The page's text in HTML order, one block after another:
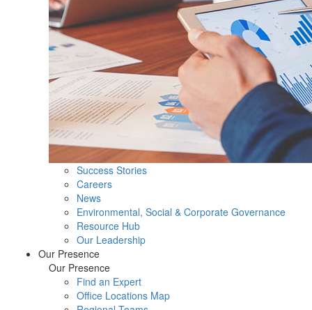
Success Stories
Careers
News
Environmental, Social & Corporate Governance
Resource Hub
Our Leadership
Our Presence
Our Presence
Find an Expert
Office Locations Map